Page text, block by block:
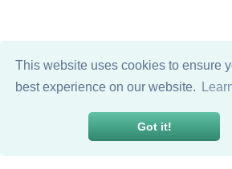
This website uses cookies to ensure
best experience on our website.
Got it!